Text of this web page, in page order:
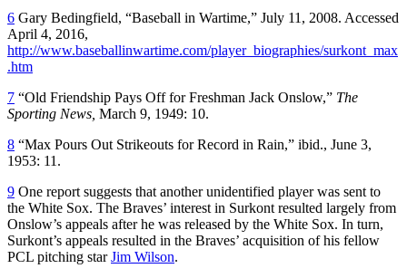
6 Gary Bedingfield, “Baseball in Wartime,” July 11, 2008. Accessed
April 4, 2016,
http://www.baseballinwartime.com/player_biographies/surkont_max
.htm
7 “Old Friendship Pays Off for Freshman Jack Onslow,” The
Sporting News, March 9, 1949: 10.
8 “Max Pours Out Strikeouts for Record in Rain,” ibid., June 3,
1953: 11.
9 One report suggests that another unidentified player was sent to
the White Sox. The Braves’ interest in Surkont resulted largely from
Onslow’s appeals after he was released by the White Sox. In turn,
Surkont’s appeals resulted in the Braves’ acquisition of his fellow
PCL pitching starJim Wilson.